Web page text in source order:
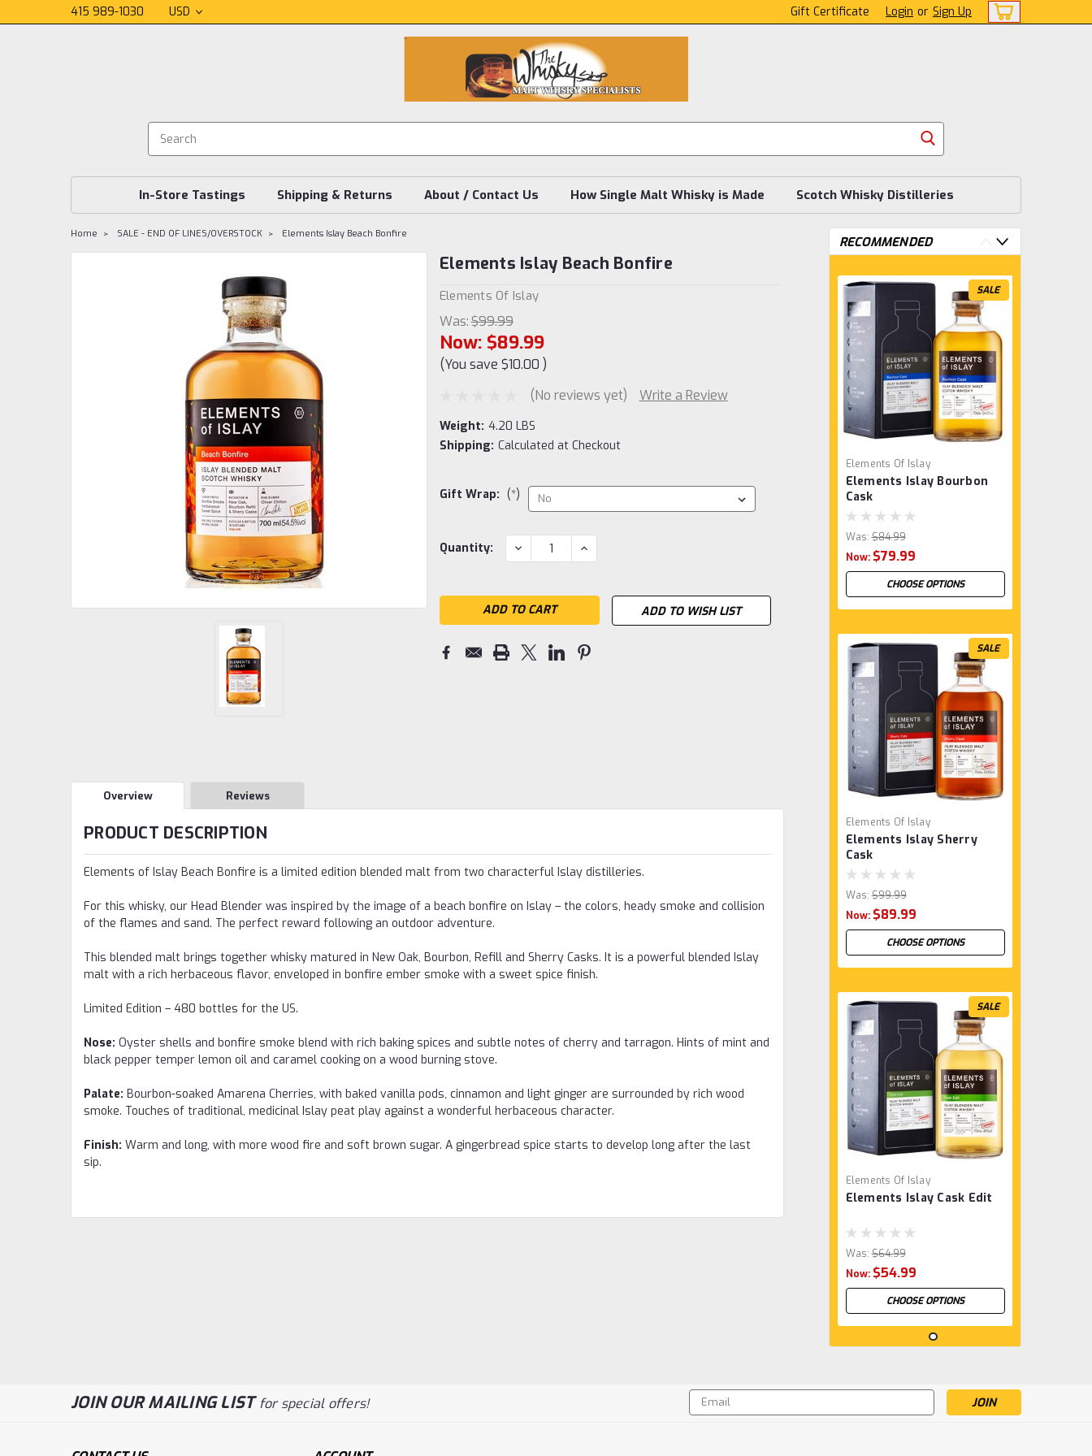
415 989-1030 USD Gift Certificate Login or Sign Up
In-Store Tastings Shipping & Returns About / Contact Us How Single Malt Whisky is Made Scotch Whisky Distilleries
Home SALE - END OF LINES/OVERSTOCK Elements Islay Beach Bonfire
Elements Islay Beach Bonfire
Elements Of Islay
Was:$99.99
Now: $89.99
(You save $10.00 )
(No reviews yet)
Write a Review
Weight: 4.20 LBS
Shipping: Calculated at Checkout
Gift Wrap: (*)
Current
Quantity: DECREASE
QUANTITY:
INCREASE
QUANTITY:
ADD TO WISH LIST
Overview Reviews
PRODUCT DESCRIPTION
Elements of Islay Beach Bonfire is a limited edition blended malt from two characterful Islay distilleries.
For this whisky, our Head Blender was inspired by the image of a beach bonfire on Islay – the colors, heady smoke and collision
of the flames and sand. The perfect reward following an outdoor adventure.
This blended malt brings together whisky matured in New Oak, Bourbon, Refill and Sherry Casks. It is a powerful blended Islay
malt with a rich herbaceous flavor, enveloped in bonfire ember smoke with a sweet spice finish.
Limited Edition – 480 bottles for the US.
Nose: Oyster shells and bonfire smoke blend with rich baking spices and subtle notes of cherry and tarragon. Hints of mint and
black pepper temper lemon oil and caramel cooking on a wood burning stove.
Palate: Bourbon-soaked Amarena Cherries, with baked vanilla pods, cinnamon and light ginger are surrounded by rich wood
smoke. Touches of traditional, medicinal Islay peat play against a wonderful herbaceous character.
Finish: Warm and long, with more wood fire and soft brown sugar. A gingerbread spice starts to develop long after the last
sip.
RECOMMENDED
SALE
Elements Of Islay
Elements Islay Bourbon
Cask
Was: $84.99
Now: $79.99
CHOOSE OPTIONS
SALE
Elements Of Islay
Elements Islay Sherry
Cask
Was: $99.99
Now: $89.99
CHOOSE OPTIONS
SALE
Elements Of Islay
Elements Islay Cask Edit
Was: $64.99
Now: $54.99
CHOOSE OPTIONS
JOIN OUR MAILING LISTfor special offers!
Email
Address